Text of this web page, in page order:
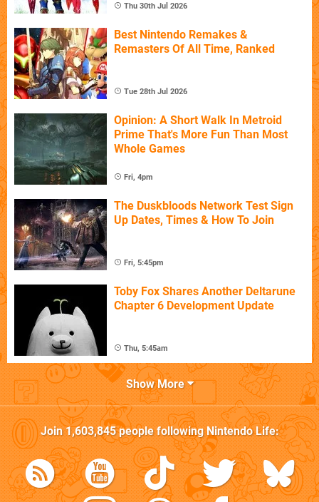
Thu 30th Jul 2026
Best Nintendo Remakes &
Remasters Of All Time, Ranked
Tue 28th Jul 2026
Opinion: A Short Walk In Metroid
Prime That's More Fun Than Most
Whole Games
Fri, 4pm
The Duskbloods Network Test Sign
Up Dates, Times & How To Join
Fri, 5:45pm
Toby Fox Shares Another Deltarune
Chapter 6 Development Update
Thu, 5:45am
Show More
Join1,603,845people followingNintendo Life: